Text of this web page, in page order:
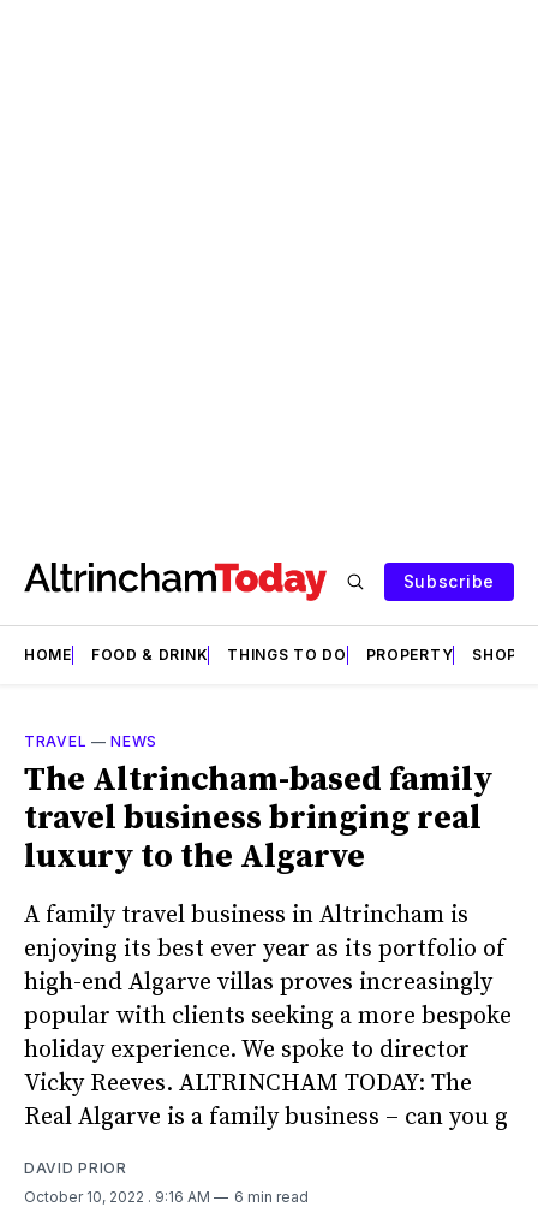
Subscribe
HOME FOOD & DRINK THINGS TO DO PROPERTY SHOPS
TRAVEL —NEWS
The Altrincham-based family
travel business bringing real
luxury to the Algarve
A family travel business in Altrincham is
enjoying its best ever year as its portfolio of
high-end Algarve villas proves increasingly
popular with clients seeking a more bespoke
holiday experience. We spoke to director
Vicky Reeves. ALTRINCHAM TODAY: The
Real Algarve is a family business – can you g
DAVID PRIOR
October 10, 2022 . 9:16 AM 6 min read